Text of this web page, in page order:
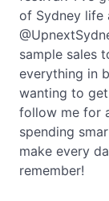
of Sydney life
sample sales
everything in
wanting to
follow me for
spending
make every
remember!